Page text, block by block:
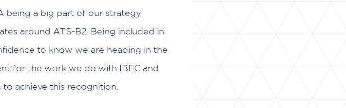
being a big part of our strategy
around ATS-B2. Being included in
to know we are heading in the
for the work we do with IBEC and
achieve this recognition.